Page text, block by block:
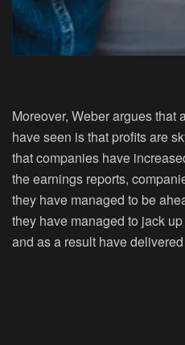
Moreover, Weber argues that
have seen is that profits are
that companies have
the earnings reports,
they have managed to be
they have managed to jack
and as a result have